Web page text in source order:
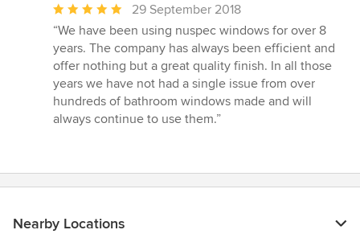
Average
rating:
5
out
of
5
stars
29 September 2018
“We have been using nuspec windows for over 8
years. The company has always been efficient and
offer nothing but a great quality finish. In all those
years we have not had a single issue from over
hundreds of bathroom windows made and will
always continue to use them.”
Nearby Locations